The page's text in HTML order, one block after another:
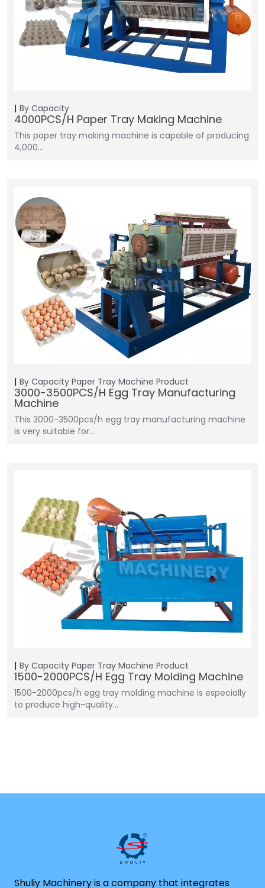
By Capacity
4000PCS/H Paper Tray Making Machine
This paper tray making machine is capable of producing
4,000…
By Capacity Paper Tray Machine Product
3000-3500PCS/H Egg Tray Manufacturing
Machine
This 3000-3500pcs/h egg tray manufacturing machine
is very suitable for…
By Capacity Paper Tray Machine Product
1500-2000PCS/H Egg Tray Molding Machine
1500-2000pcs/h egg tray molding machine is especially
to produce high-quality…
Shuliy Machinery is a company that integrates